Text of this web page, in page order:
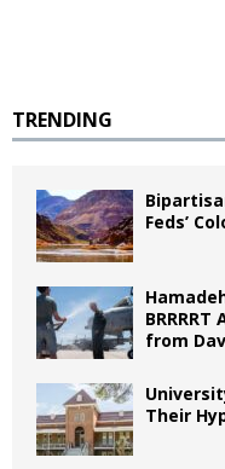
TRENDING
Feds’
from
Their